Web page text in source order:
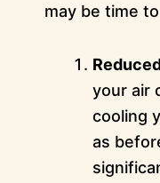
may be time
your air
cooling
as